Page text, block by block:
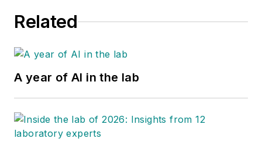
Related
A year of AI in the lab